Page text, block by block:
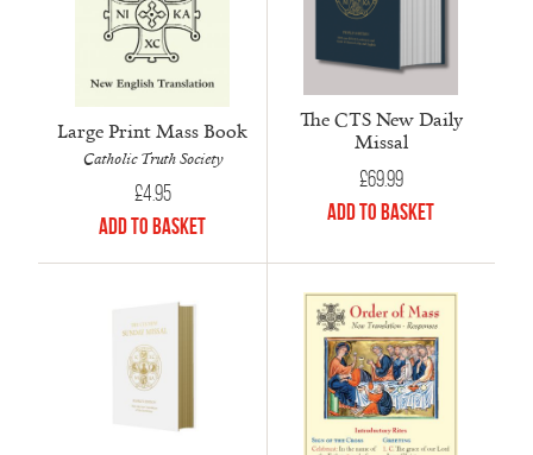
Large Print Mass Book
Catholic Truth Society
£4.95
Add to Basket
The CTS New Daily
Missal
£69.99
Add to Basket